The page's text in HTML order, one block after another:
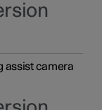
assist camera